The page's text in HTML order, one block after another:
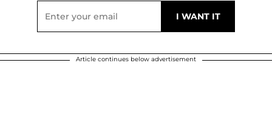
Article continues below advertisement